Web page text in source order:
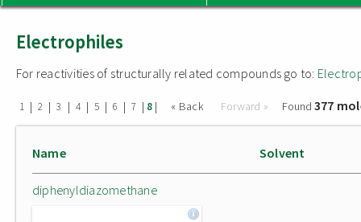
Electrophiles
For reactivities of structurally related compounds go to:
1 | 2 | 3 | 4 | 5 | 6 | 7 | 8 | « Back Forward » Found 377
Name Solvent
diphenyldiazomethane